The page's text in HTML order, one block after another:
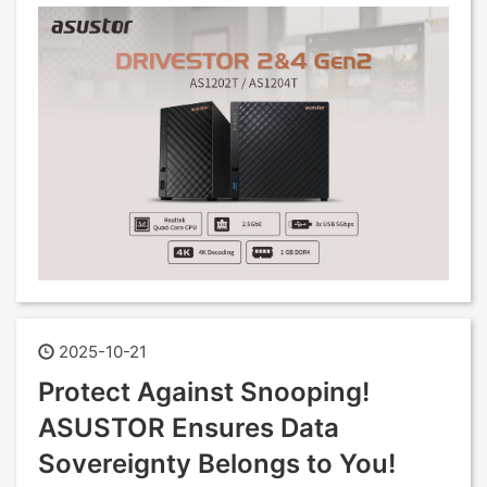
2025-10-21
Protect Against Snooping!
ASUSTOR Ensures Data
Sovereignty Belongs to You!